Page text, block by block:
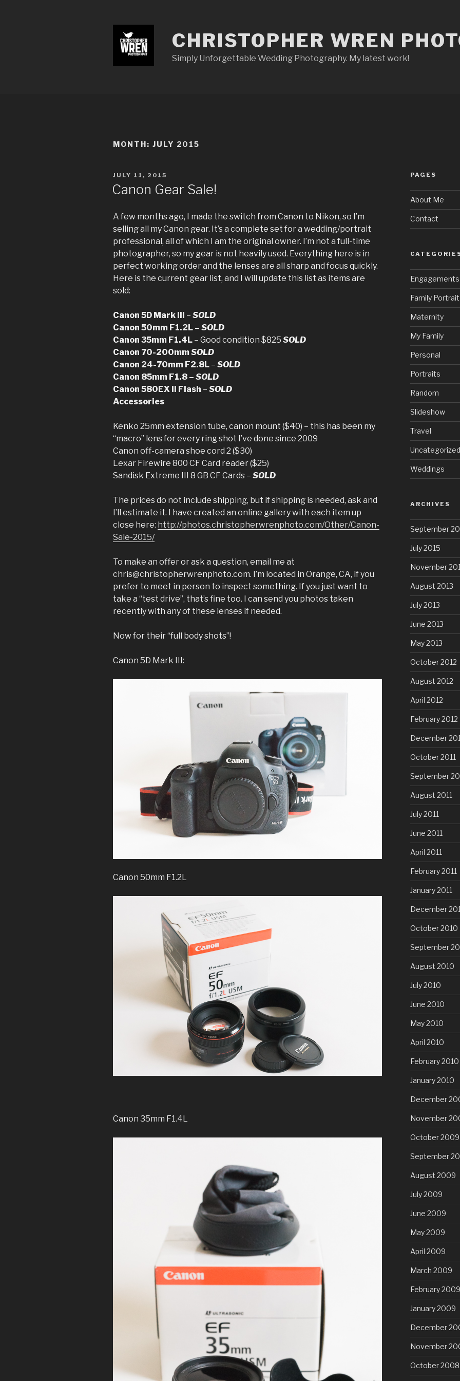
CHRISTOPHER WREN
Simply Unforgettable Wedding Photography. My latest work!
MONTH: JULY 2015
POSTED
JULY 11, 2015
Canon Gear Sale!
A few months ago, I made the switch from Canon to Nikon, so I’m
selling all my Canon gear. It’s a complete set for a wedding/portrait
professional, all of which I am the original owner. I’m not a full-time
photographer, so my gear is not heavily used. Everything here is in
perfect working order and the lenses are all sharp and focus quickly.
Here is the current gear list, and I will update this list as items are
sold:
Canon 5D Mark III – SOLD
Canon 50mm F1.2L – SOLD
Canon 35mm F1.4L – Good condition $825 SOLD
Canon 70-200mmSOLD
Canon 24-70mm F2.8L – SOLD
Canon 85mm F1.8 – SOLD
Canon 580EX II Flash – SOLD
Accessories
Kenko 25mm extension tube, canon mount ($40) – this has been my
“macro” lens for every ring shot I’ve done since 2009
Canon off-camera shoe cord 2 ($30)
Lexar Firewire 800 CF Card reader ($25)
Sandisk Extreme III 8 GB CF Cards – SOLD
The prices do not include shipping, but if shipping is needed, ask and
I’ll estimate it. I have created an online gallery with each item up
close here: http://photos.christopherwrenphoto.com/Other/Canon-
Sale-2015/
To make an offer or ask a question, email me at
chris@christopherwrenphoto.com. I’m located in Orange, CA, if you
prefer to meet in person to inspect something. If you just want to
take a “test drive”, that’s fine too. I can send you photos taken
recently with any of these lenses if needed.
Now for their “full body shots”!
Canon 5D Mark III:
Canon 50mm F1.2L
Canon 35mm F1.4L
PAGES
About Me
Contact
Engagements
Family
Maternity
My Family
Personal
Portraits
Random
Slideshow
Travel
Uncategorized
Weddings
ARCHIVES
September
July 2015
November
August 2013
July 2013
June 2013
May 2013
October 2012
August 2012
April 2012
February 2012
December
October 2011
September
August 2011
July 2011
June 2011
April 2011
February 2011
January 2011
December
October 2010
September
August 2010
July 2010
June 2010
May 2010
April 2010
February 2010
January 2010
December
November
October 2009
September
August 2009
July 2009
June 2009
May 2009
April 2009
March 2009
February 2009
January 2009
December
November
October 2008